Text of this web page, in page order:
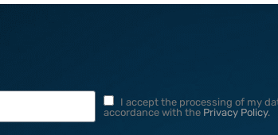
I accept the processing of my
accordance with the Privacy Policy.